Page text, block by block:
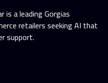
is a leading Gorgias
retailers seeking AI that
support.